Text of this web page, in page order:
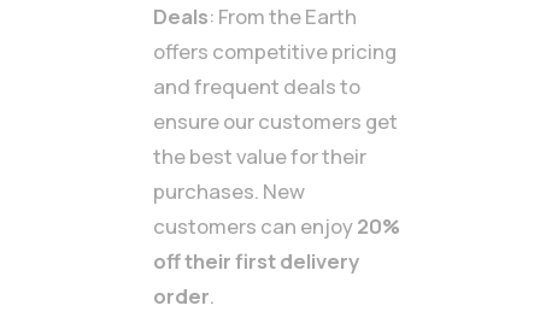
Deals: From the Earth
offers competitive pricing
and frequent deals to
ensure our customers get
the best value for their
purchases. New
customers can enjoy20%
off their first delivery
order.